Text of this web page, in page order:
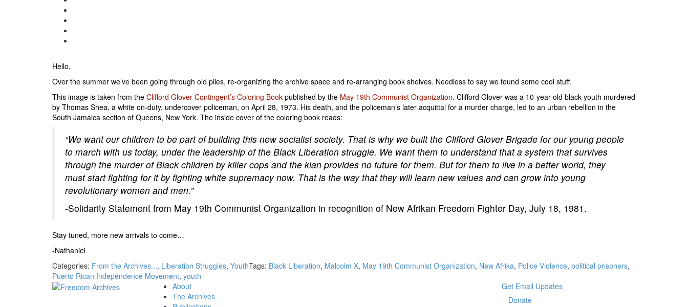
Hello,
Over the summer we’ve been going through old piles, re-organizing the archive space and re-arranging book shelves. Needless to say we found some cool stuff.
This image is taken from the Clifford Glover Contingent’s Coloring Book published by the May 19th Communist Organization. Clifford Glover was a 10-year-old black youth murdered
by Thomas Shea, a white on-duty, undercover policeman, on April 28, 1973. His death, and the policeman’s later acquittal for a murder charge, led to an urban rebellion in the
South Jamaica section of Queens, New York. The inside cover of the coloring book reads:
“We want our children to be part of building this new socialist society. That is why we built the Clifford Glover Brigade for our young people
to march with us today, under the leadership of the Black Liberation struggle. We want them to understand that a system that survives
through the murder of Black children by killer cops and the klan provides no future for them. But for them to live in a better world, they
must start fighting for it by fighting white supremacy now. That is the way that they will learn new values and can grow into young
revolutionary women and men.”
-Solidarity Statement from May 19th Communist Organization in recognition of New Afrikan Freedom Fighter Day, July 18, 1981.
Stay tuned, more new arrivals to come…
-Nathaniel
Categories: From the Archives..., Liberation Struggles, YouthTags: Black Liberation, Malcolm X, May 19th Communist Organization, New Afrika, Police Violence, political prisoners,
Puerto Rican Independence Movement, youth
About
The Archives
Get Email Updates
Donate